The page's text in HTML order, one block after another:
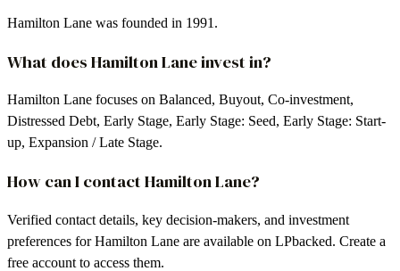
Hamilton Lane was founded in 1991.
What does Hamilton Lane invest in?
Hamilton Lane focuses on Balanced, Buyout, Co-investment,
Distressed Debt, Early Stage, Early Stage: Seed, Early Stage: Start-
up, Expansion / Late Stage.
How can I contact Hamilton Lane?
Verified contact details, key decision-makers, and investment
preferences for Hamilton Lane are available on LPbacked. Create a
free account to access them.